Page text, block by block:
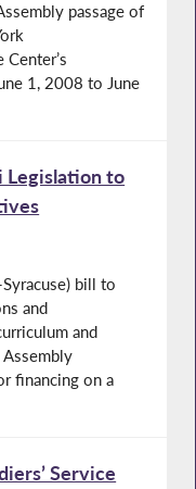
passage of
1, 2008 to June
Legislation to
bill to
and
and
financing on a
Service